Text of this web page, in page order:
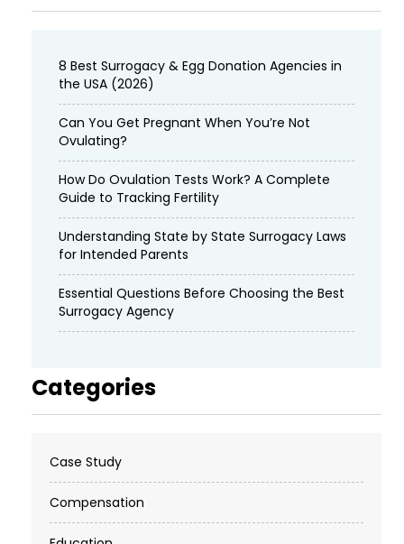
8 Best Surrogacy & Egg Donation Agencies in
the USA (2026)
Can You Get Pregnant When You’re Not
Ovulating?
How Do Ovulation Tests Work? A Complete
Guide to Tracking Fertility
Understanding State by State Surrogacy Laws
for Intended Parents
Essential Questions Before Choosing the Best
Surrogacy Agency
Categories
Case Study
Compensation